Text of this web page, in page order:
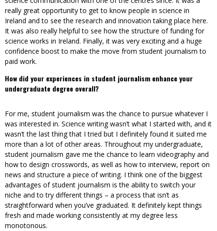
really great opportunity to get to know people in science in
Ireland and to see the research and innovation taking place here.
It was also really helpful to see how the structure of funding for
science works in Ireland. Finally, it was very exciting and a huge
confidence boost to make the move from student journalism to
paid work.
How did your experiences in student journalism enhance your
undergraduate degree overall?
For me, student journalism was the chance to pursue whatever I
was interested in. Science writing wasn’t what I started with, and it
wasn’t the last thing that I tried but I definitely found it suited me
more than a lot of other areas. Throughout my undergraduate,
student journalism gave me the chance to learn videography and
how to design crosswords, as well as how to interview, report on
news and structure a piece of writing. I think one of the biggest
advantages of student journalism is the ability to switch your
niche and to try different things – a process that isn’t as
straightforward when you’ve graduated. It definitely kept things
fresh and made working consistently at my degree less
monotonous.